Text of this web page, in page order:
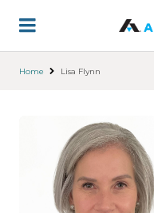
main
Home Lisa Flynn